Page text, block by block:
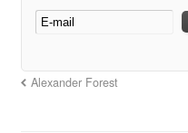
Alexander Forest